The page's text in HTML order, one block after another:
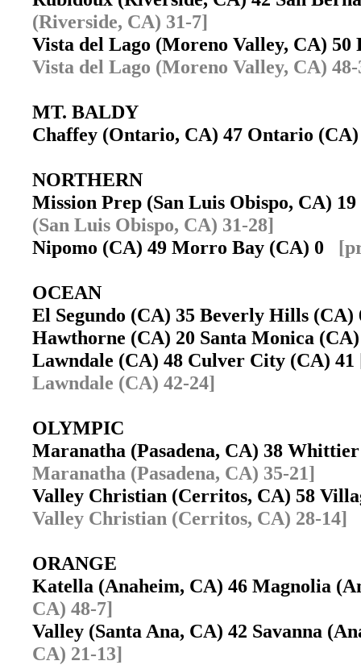
(Riverside, CA) 31-7]
Vista del Lago (Moreno Valley, CA)
Vista del Lago (Moreno Valley, CA)
MT. BALDY
Chaffey (Ontario, CA) 47 Ontario
NORTHERN
Mission Prep (San Luis Obispo, CA)
(San Luis Obispo, CA) 31-28]
Nipomo (CA) 49 Morro Bay (CA) 0
OCEAN
El Segundo (CA) 35 Beverly Hills
Hawthorne (CA) 20 Santa Monica
Lawndale (CA) 48 Culver City (CA)
Lawndale (CA) 42-24]
OLYMPIC
Maranatha (Pasadena, CA) 38
Maranatha (Pasadena, CA) 35-21]
Valley Christian (Cerritos, CA) 58
Valley Christian (Cerritos, CA) 28-14]
ORANGE
Katella (Anaheim, CA) 46 Magnolia
CA) 48-7]
Valley (Santa Ana, CA) 42 Savanna
CA) 21-13]